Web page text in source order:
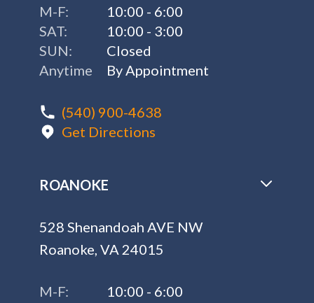
M-F:
10:00 - 6:00
SAT:
10:00 - 3:00
SUN:
Closed
Anytime
By Appointment
(540) 900-4638
Get Directions
ROANOKE
528 Shenandoah AVE NW
Roanoke, VA 24015
M-F:
10:00 - 6:00